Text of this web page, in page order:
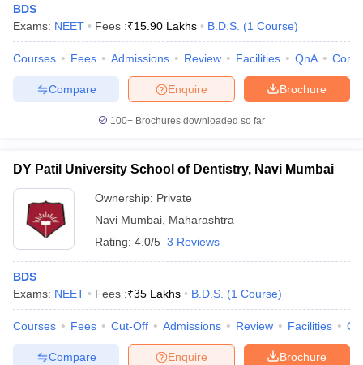
BDS
Exams: NEET Fees :₹15.90 Lakhs B.D.S. (1 Course)
Courses Fees Admissions Review Facilities QnA
Brochure
Enquire
Compare
100+ Brochures downloaded so far
DY Patil University School of Dentistry, Navi Mumbai
Ownership: Private
Navi Mumbai Maharashtra
Rating: 4.0/5 3 Reviews
BDS
Exams: NEET Fees :₹35 Lakhs B.D.S. (1 Course)
Courses Fees Cut-Off Admissions Review Facilities
Brochure
Enquire
Compare